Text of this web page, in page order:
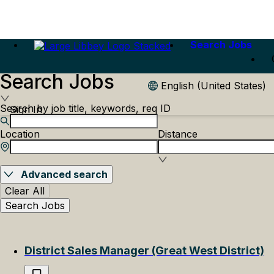
Search Jobs
English (United States)
Sign In
Search Jobs
Search by job title, keywords, req ID
Location Distance
Advanced search
Clear All
Search Jobs
District Sales Manager (Great West District)